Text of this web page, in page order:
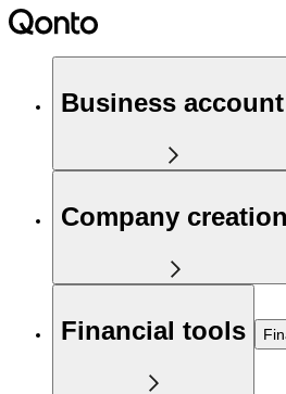
Business account
Company creation
Financial tools